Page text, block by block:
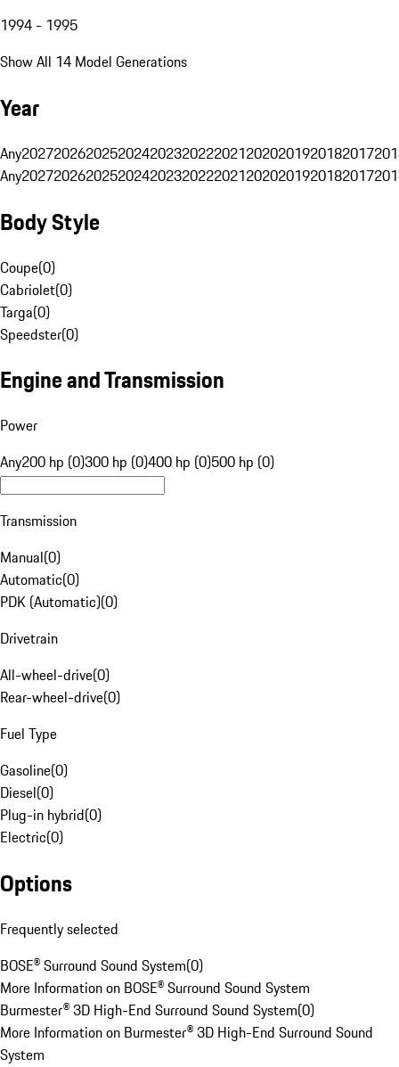
1994 - 1995
Show All 14 Model Generations
Year
Any20272026202520242023202220212020201920182017
Any20272026202520242023202220212020201920182017
Body Style
Coupe(0)
Cabriolet(0)
Targa(0)
Speedster(0)
Engine and Transmission
Power
Any200 hp (0)300 hp (0)400 hp (0)500 hp (0)
Transmission
Manual(0)
Automatic(0)
PDK (Automatic)(0)
Drivetrain
All-wheel-drive(0)
Rear-wheel-drive(0)
Fuel Type
Gasoline(0)
Diesel(0)
Plug-in hybrid(0)
Electric(0)
Options
Frequently selected
BOSE® Surround Sound System(0)
More Information on BOSE® Surround Sound System
Burmester® 3D High-End Surround Sound System(0)
More Information on Burmester® 3D High-End Surround Sound
System